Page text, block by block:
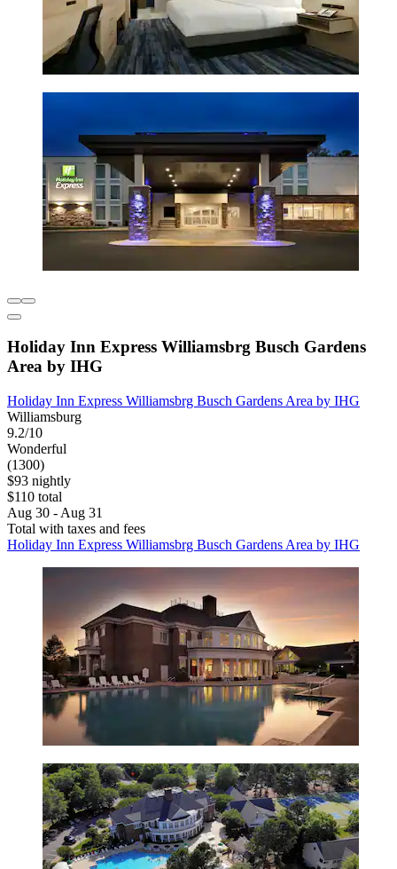
Holiday Inn Express Williamsbrg Busch Gardens
Area by IHG
Holiday Inn Express Williamsbrg Busch Gardens Area by IHG
Williamsburg
9.2/10
Wonderful
(1300)
$93 nightly
$110 total
Aug 30 - Aug 31
Total with taxes and fees
Holiday Inn Express Williamsbrg Busch Gardens Area by IHG